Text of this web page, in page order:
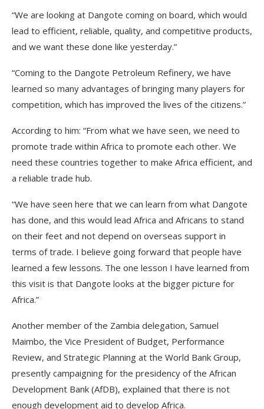
“We are looking at Dangote coming on board, which would
lead to efficient, reliable, quality, and competitive products,
and we want these done like yesterday.”
“Coming to the Dangote Petroleum Refinery, we have
learned so many advantages of bringing many players for
competition, which has improved the lives of the citizens.”
According to him: “From what we have seen, we need to
promote trade within Africa to promote each other. We
need these countries together to make Africa efficient, and
a reliable trade hub.
“We have seen here that we can learn from what Dangote
has done, and this would lead Africa and Africans to stand
on their feet and not depend on overseas support in
terms of trade. I believe going forward that people have
learned a few lessons. The one lesson I have learned from
this visit is that Dangote looks at the bigger picture for
Africa.”
Another member of the Zambia delegation, Samuel
Maimbo, the Vice President of Budget, Performance
Review, and Strategic Planning at the World Bank Group,
presently campaigning for the presidency of the African
Development Bank (AfDB), explained that there is not
enough development aid to develop Africa.